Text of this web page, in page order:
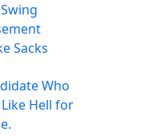
Sacks
Who
Hell for